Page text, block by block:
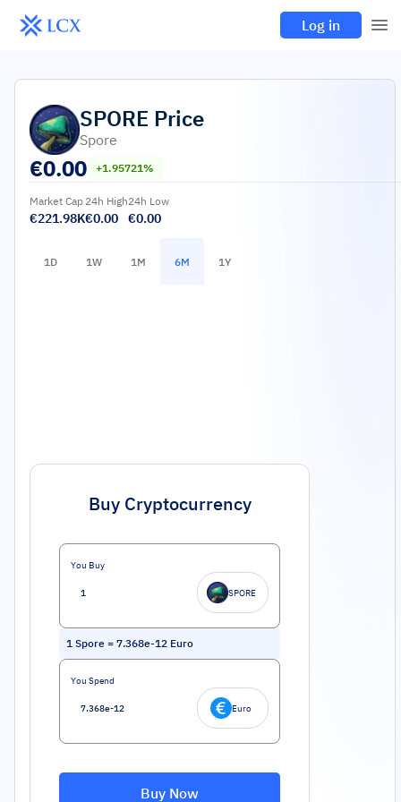
Log in
SPORE Price
Spore
€0.00 +1.95721%
Market Cap
€221.98K
24h High
€0.00
24h Low
€0.00
1D 1W 1M 6M 1Y
Buy Cryptocurrency
You Buy
SPORE
1 Spore = 7.368e-12 Euro
You Spend
Euro
Buy Now